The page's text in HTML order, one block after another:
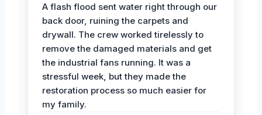
A flash flood sent water right through our
back door, ruining the carpets and
drywall. The crew worked tirelessly to
remove the damaged materials and get
the industrial fans running. It was a
stressful week, but they made the
restoration process so much easier for
my family.